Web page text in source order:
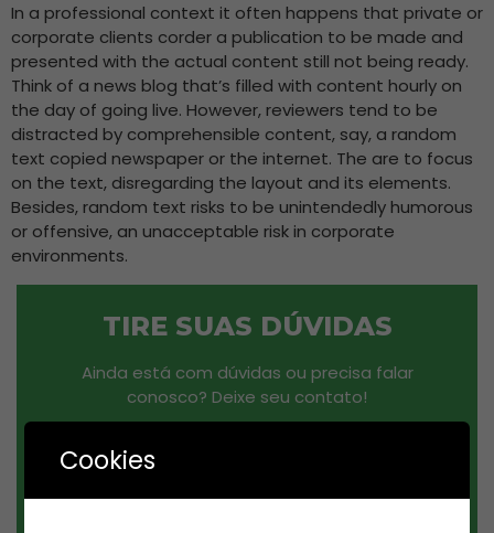
In a professional context it often happens that private or
corporate clients corder a publication to be made and
presented with the actual content still not being ready.
Think of a news blog that’s filled with content hourly on
the day of going live. However, reviewers tend to be
distracted by comprehensible content, say, a random
text copied newspaper or the internet. The are to focus
on the text, disregarding the layout and its elements.
Besides, random text risks to be unintendedly humorous
or offensive, an unacceptable risk in corporate
environments.
TIRE SUAS DÚVIDAS
Ainda está com dúvidas ou precisa falar
conosco? Deixe seu contato!
Cookies